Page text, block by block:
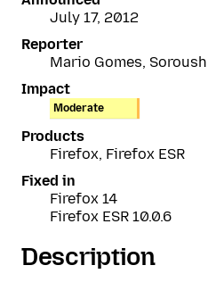
July 17, 2012
Reporter
Mario Gomes,
Impact
Moderate
Products
Firefox, Firefox ESR
Fixed in
Firefox 14
Firefox ESR 10.0.6
Description